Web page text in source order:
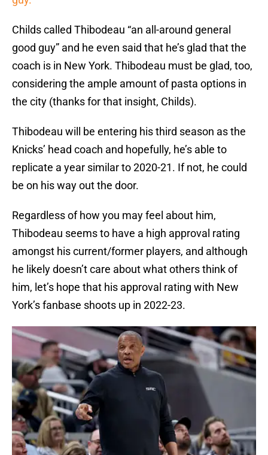
Childs called Thibodeau “an all-around general
good guy” and he even said that he’s glad that the
coach is in New York. Thibodeau must be glad, too,
considering the ample amount of pasta options in
the city (thanks for that insight, Childs).
Thibodeau will be entering his third season as the
Knicks’ head coach and hopefully, he’s able to
replicate a year similar to 2020-21. If not, he could
be on his way out the door.
Regardless of how you may feel about him,
Thibodeau seems to have a high approval rating
amongst his current/former players, and although
he likely doesn’t care about what others think of
him, let’s hope that his approval rating with New
York’s fanbase shoots up in 2022-23.